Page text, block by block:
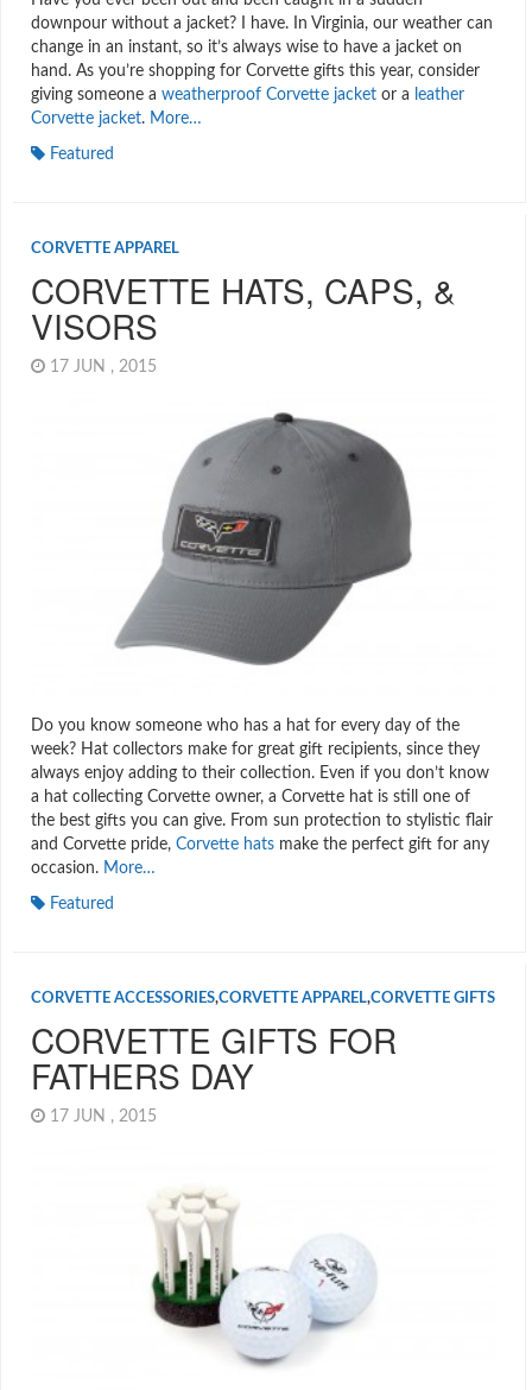
downpour without a jacket? I have. In Virginia, our weather can
change in an instant, so it’s always wise to have a jacket on
hand. As you’re shopping for Corvette gifts this year, consider
giving someone a weatherproof Corvette jacket or a leather
Corvette jacket. More…
Featured
CORVETTE APPAREL
CORVETTE HATS, CAPS, &
VISORS
17 JUN , 2015
Do you know someone who has a hat for every day of the
week? Hat collectors make for great gift recipients, since they
always enjoy adding to their collection. Even if you don’t know
a hat collecting Corvette owner, a Corvette hat is still one of
the best gifts you can give. From sun protection to stylistic flair
and Corvette pride, Corvette hats make the perfect gift for any
occasion. More…
Featured
CORVETTE ACCESSORIES,CORVETTE APPAREL,CORVETTE GIFTS
CORVETTE GIFTS FOR
FATHERS DAY
17 JUN , 2015